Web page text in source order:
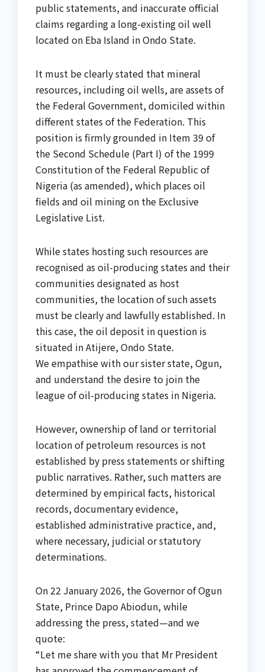
public statements, and inaccurate official
claims regarding a long-existing oil well
located on Eba Island in Ondo State.
It must be clearly stated that mineral
resources, including oil wells, are assets of
the Federal Government, domiciled within
different states of the Federation. This
position is firmly grounded in Item 39 of
the Second Schedule (Part I) of the 1999
Constitution of the Federal Republic of
Nigeria (as amended), which places oil
fields and oil mining on the Exclusive
Legislative List.
While states hosting such resources are
recognised as oil-producing states and their
communities designated as host
communities, the location of such assets
must be clearly and lawfully established. In
this case, the oil deposit in question is
situated in Atijere, Ondo State.
We empathise with our sister state, Ogun,
and understand the desire to join the
league of oil-producing states in Nigeria.
However, ownership of land or territorial
location of petroleum resources is not
established by press statements or shifting
public narratives. Rather, such matters are
determined by empirical facts, historical
records, documentary evidence,
established administrative practice, and,
where necessary, judicial or statutory
determinations.
On 22 January 2026, the Governor of Ogun
State, Prince Dapo Abiodun, while
addressing the press, stated—and we
quote:
“Let me share with you that Mr President